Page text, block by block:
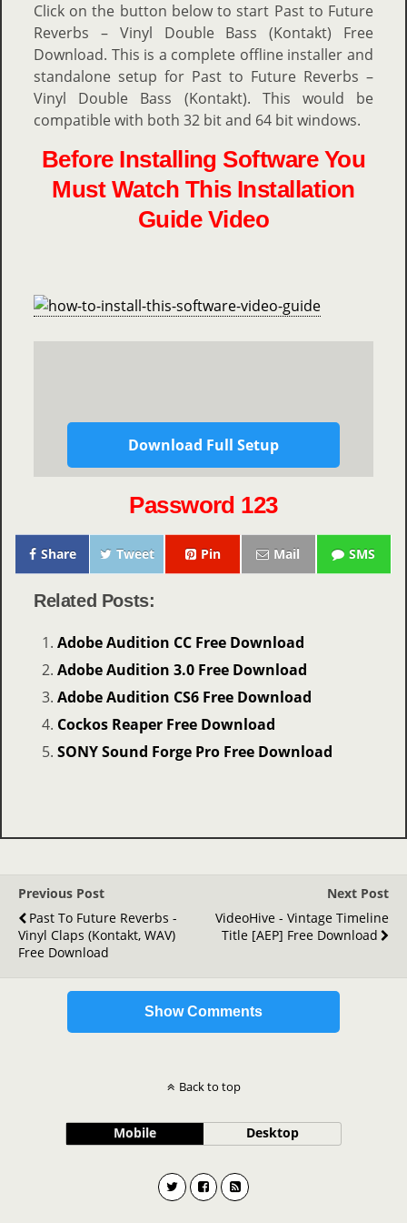
Click on the button below to start Past to Future
Reverbs – Vinyl Double Bass (Kontakt) Free
Download. This is a complete offline installer and
standalone setup for Past to Future Reverbs –
Vinyl Double Bass (Kontakt). This would be
compatible with both 32 bit and 64 bit windows.
Before Installing Software You
Must Watch This Installation
Guide Video
Download Full Setup
Password 123
Share Tweet Pin Mail SMS
Related Posts:
Adobe Audition CC Free Download
Adobe Audition 3.0 Free Download
Adobe Audition CS6 Free Download
Cockos Reaper Free Download
SONY Sound Forge Pro Free Download
Previous Post
Past To Future Reverbs -
Vinyl Claps (Kontakt, WAV)
Free Download
Next Post
VideoHive - Vintage Timeline
Title [AEP] Free Download
Show Comments
Back to top
Mobile Desktop